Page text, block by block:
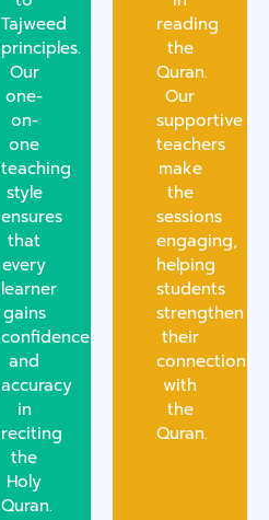
Tajweed
principles.
Our
one-
on-
one
teaching
style
ensures
that
every
learner
gains
confidence
and
accuracy
in
reciting
the
Holy
Quran.
reading
the
Quran.
Our
supportive
teachers
make
the
sessions
engaging,
helping
students
strengthen
their
connection
with
the
Quran.